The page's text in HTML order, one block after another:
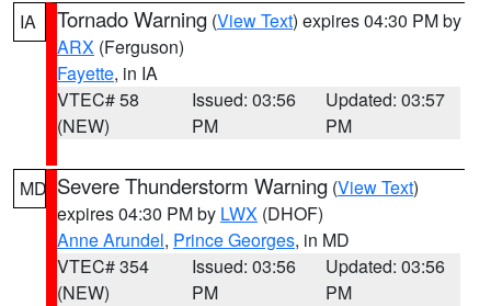
IA Tornado Warning (View Text) expires 04:30 PM by
ARX (Ferguson)
Fayette, in IA
VTEC# 58
(NEW)
Issued: 03:56
PM
Updated: 03:57
PM
MD Severe Thunderstorm Warning (View Text)
expires 04:30 PM by LWX (DHOF)
Anne Arundel, Prince Georges, in MD
VTEC# 354
(NEW)
Issued: 03:56
PM
Updated: 03:56
PM